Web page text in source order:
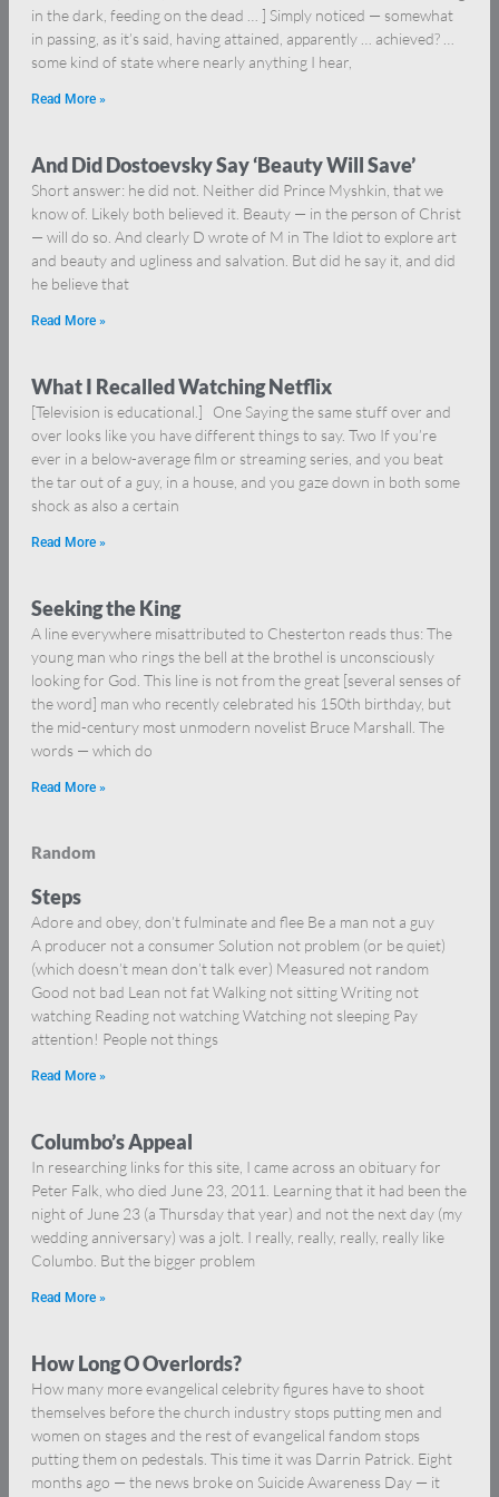
in the dark, feeding on the dead … ] Simply noticed — somewhat
in passing, as it’s said, having attained, apparently … achieved? …
some kind of state where nearly anything I hear,
Read More »
And Did Dostoevsky Say ‘Beauty Will Save’
Short answer: he did not. Neither did Prince Myshkin, that we
know of. Likely both believed it. Beauty — in the person of Christ
— will do so. And clearly D wrote of M in The Idiot to explore art
and beauty and ugliness and salvation. But did he say it, and did
he believe that
Read More »
What I Recalled Watching Netflix
[Television is educational.] One Saying the same stuff over and
over looks like you have different things to say. Two If you’re
ever in a below-average film or streaming series, and you beat
the tar out of a guy, in a house, and you gaze down in both some
shock as also a certain
Read More »
Seeking the King
A line everywhere misattributed to Chesterton reads thus: The
young man who rings the bell at the brothel is unconsciously
looking for God. This line is not from the great [several senses of
the word] man who recently celebrated his 150th birthday, but
the mid-century most unmodern novelist Bruce Marshall. The
words — which do
Read More »
Random
Steps
Adore and obey, don’t fulminate and flee Be a man not a guy
A producer not a consumer Solution not problem (or be quiet)
(which doesn’t mean don’t talk ever) Measured not random
Good not bad Lean not fat Walking not sitting Writing not
watching Reading not watching Watching not sleeping Pay
attention! People not things
Read More »
Columbo’s Appeal
In researching links for this site, I came across an obituary for
Peter Falk, who died June 23, 2011. Learning that it had been the
night of June 23 (a Thursday that year) and not the next day (my
wedding anniversary) was a jolt. I really, really, really, really like
Columbo. But the bigger problem
Read More »
How Long O Overlords?
How many more evangelical celebrity figures have to shoot
themselves before the church industry stops putting men and
women on stages and the rest of evangelical fandom stops
putting them on pedestals. This time it was Darrin Patrick. Eight
months ago — the news broke on Suicide Awareness Day — it